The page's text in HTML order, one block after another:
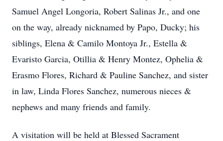
Samuel Angel Longoria, Robert Salinas Jr., and one
on the way, already nicknamed by Papo, Ducky; his
siblings, Elena & Camilo Montoya Jr., Estella &
Evaristo Garcia, Otillia & Henry Montez, Ophelia &
Erasmo Flores, Richard & Pauline Sanchez, and sister
in law, Linda Flores Sanchez, numerous nieces &
nephews and many friends and family.
A visitation will be held at Blessed Sacrament